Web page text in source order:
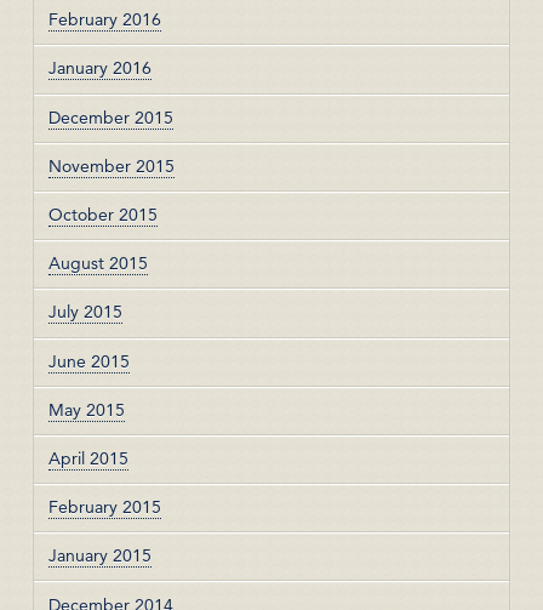
February 2016
January 2016
December 2015
November 2015
October 2015
August 2015
July 2015
June 2015
May 2015
April 2015
February 2015
January 2015
December 2014